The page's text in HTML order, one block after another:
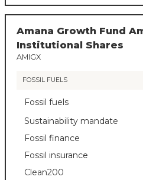
Amana Growth Fund
Institutional Shares
AMIGX
FOSSIL FUELS
Fossil fuels
Sustainability mandate
Fossil finance
Fossil insurance
Clean200